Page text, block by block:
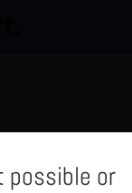
possible or